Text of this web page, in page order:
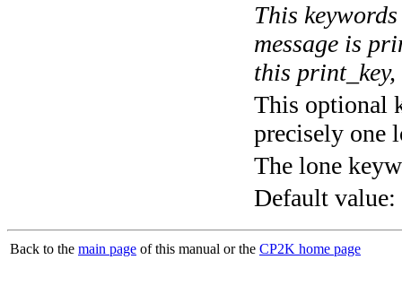
This
message is
this
This optional
precisely one
The lone
Default value:
Back to the main page of this manual or the CP2K home page